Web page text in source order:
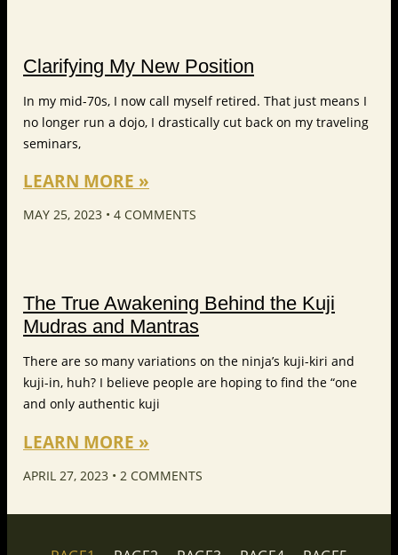
Clarifying My New Position
In my mid-70s, I now call myself retired. That just means I
no longer run a dojo, I drastically cut back on my traveling
seminars,
LEARN MORE »
MAY 25, 2023 4 COMMENTS
The True Awakening Behind the Kuji
Mudras and Mantras
There are so many variations on the ninja’s kuji-kiri and
kuji-in, huh? I believe people are hoping to find the “one
and only authentic kuji
LEARN MORE »
APRIL 27, 2023 2 COMMENTS